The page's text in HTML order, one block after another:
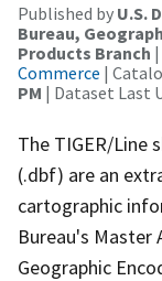
Published by U.S.
Bureau,
Products Branch |
Commerce |
PM | Dataset Last
The TIGER/Line
(.dbf) are an
cartographic
Bureau's Master
Geographic